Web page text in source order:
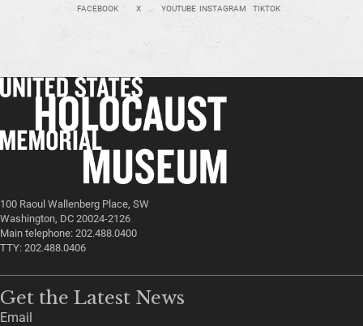
FACEBOOK X YOUTUBE INSTAGRAM TIKTOK
100 Raoul Wallenberg Place, SW
Washington, DC 20024-2126
Main telephone: 202.488.0400
TTY: 202.488.0406
Get the Latest News
Email